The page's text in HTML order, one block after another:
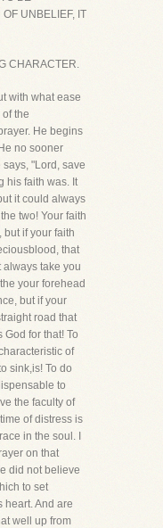
UNBELIEF, IT
CHARACTER.
with what ease
the
He begins
no sooner
"Lord, save
his faith was. It
it could always
two! Your faith
if your faith
that
always take you
your forehead
but if your
road that
God for that! To
of
sink,is! To do
to
the faculty of
of distress is
in the soul. I
on that
did not believe
to set
heart. And are
well up from